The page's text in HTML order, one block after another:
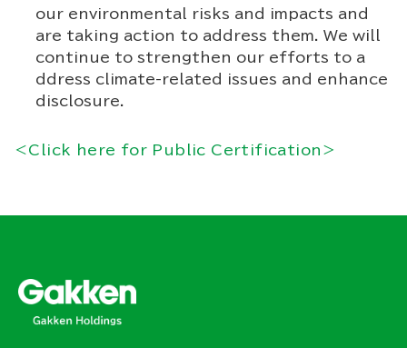
our environmental risks and impacts and
are taking action to address them. We will
continue to strengthen our efforts to a
ddress climate-related issues and enhance
disclosure.
＜Click here for Public Certification＞